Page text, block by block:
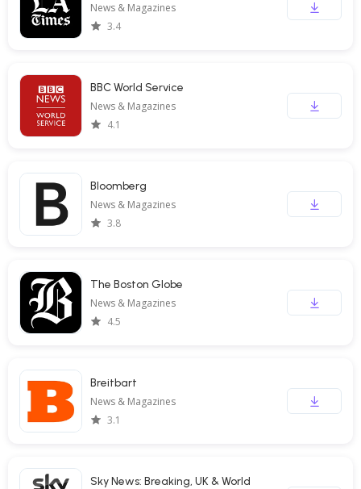
News & Magazines
3.4
BBC World Service
News & Magazines
4.1
Bloomberg
News & Magazines
3.8
The Boston Globe
News & Magazines
4.5
Breitbart
News & Magazines
3.1
Sky News: Breaking, UK & World